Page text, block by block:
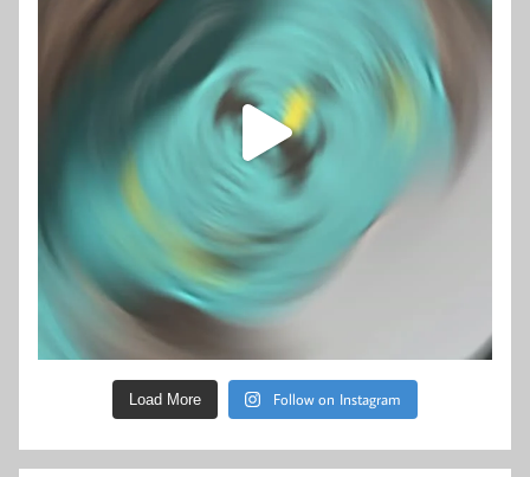
Load More Follow on Instagram